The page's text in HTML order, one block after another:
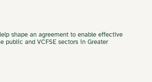
shape an agreement to enable effective
public and VCFSE sectors in Greater